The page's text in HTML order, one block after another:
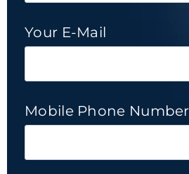
Your E-Mail
Mobile Phone Number